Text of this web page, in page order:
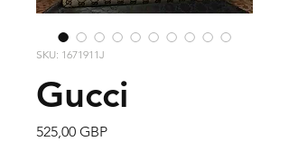
SKU: 1671911J
Gucci
525,00 GBPPrecio